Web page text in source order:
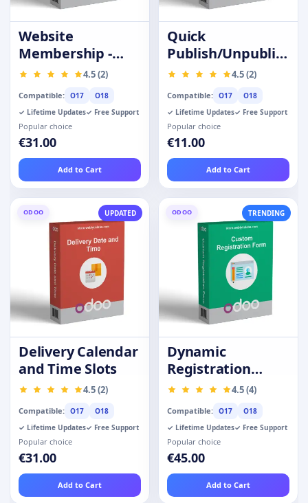
Website
Membership -
Prime Customer
4.5 (2)
Compatible: O17
O18
✓ Lifetime Updates✓ Free Support
Popular choice
€31.00
Add to Cart
Quick
Publish/Unpublish
Products 4.5 (2)
Compatible: O17
O18
✓ Lifetime Updates✓ Free Support
Popular choice
€11.00
Add to Cart
ODOO UPDATED
Delivery Calendar
and Time Slots
4.5 (2)
Compatible: O17
O18
✓ Lifetime Updates✓ Free Support
Popular choice
€31.00
Add to Cart
ODOO TRENDING
Dynamic
Registration
Fields - Custom
4.5 (4)
Compatible: O17
O18
✓ Lifetime Updates✓ Free Support
Popular choice
€45.00
Add to Cart